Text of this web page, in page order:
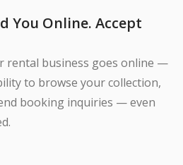
You Online. Accept
rental business goes online —
to browse your collection,
booking inquiries — even